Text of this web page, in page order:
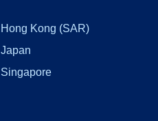
Hong Kong (SAR)
Japan
Singapore